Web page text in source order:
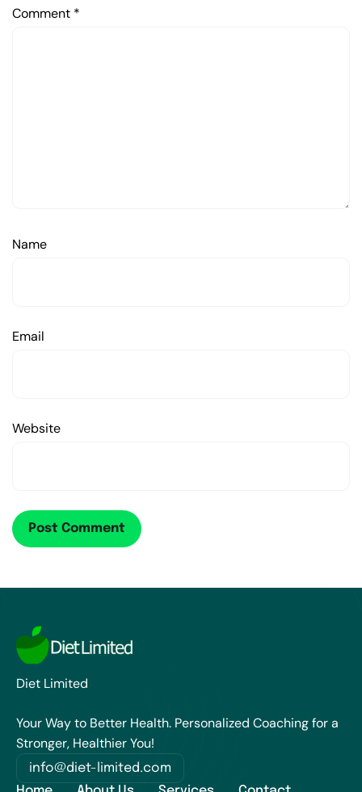
Comment *
Name
Email
Website
Diet Limited
Your Way to Better Health. Personalized Coaching for a
Stronger, Healthier You!
info@diet-limited.com